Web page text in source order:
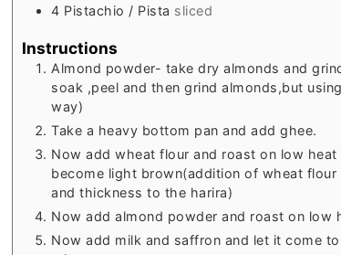
4 Pistachio / Pista sliced
Instructions
Almond powder- take dry almonds and
soak ,peel and then grind almonds,but
way)
Take a heavy bottom pan and add ghee.
Now add wheat flour and roast on low
become light brown(addition of wheat
and thickness to the harira)
Now add almond powder and roast on low
Now add milk and saffron and let it come